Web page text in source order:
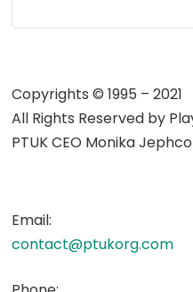
Copyrights © 1995 – 2021
All Rights Reserved by
PTUK CEO Monika
Email:
contact@ptukorg.com